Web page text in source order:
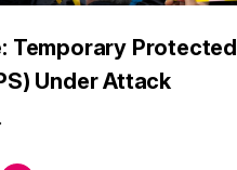
Temporary Protected
Under Attack